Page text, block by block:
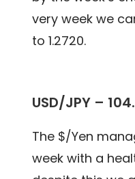
very week we
to 1.2720.
USD/JPY –
The $/Yen
week with a